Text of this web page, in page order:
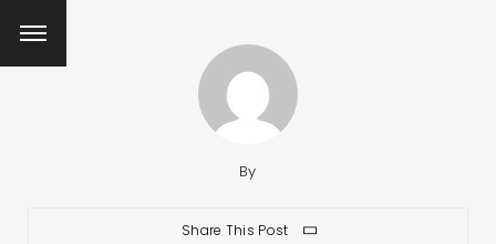
By
Share This Post